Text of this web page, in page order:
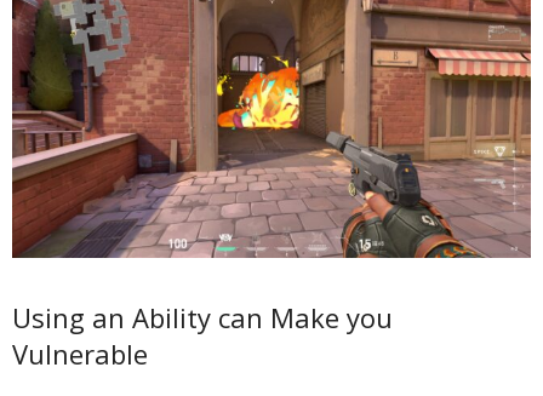
Using an Ability can Make you
Vulnerable